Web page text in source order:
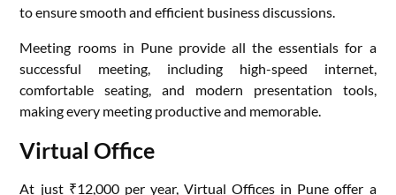
to ensure smooth and efficient business discussions.
Meeting rooms in Pune provide all the essentials for a
successful meeting, including high-speed internet,
comfortable seating, and modern presentation tools,
making every meeting productive and memorable.
Virtual Office
At just ₹12,000 per year, Virtual Offices in Pune offer a